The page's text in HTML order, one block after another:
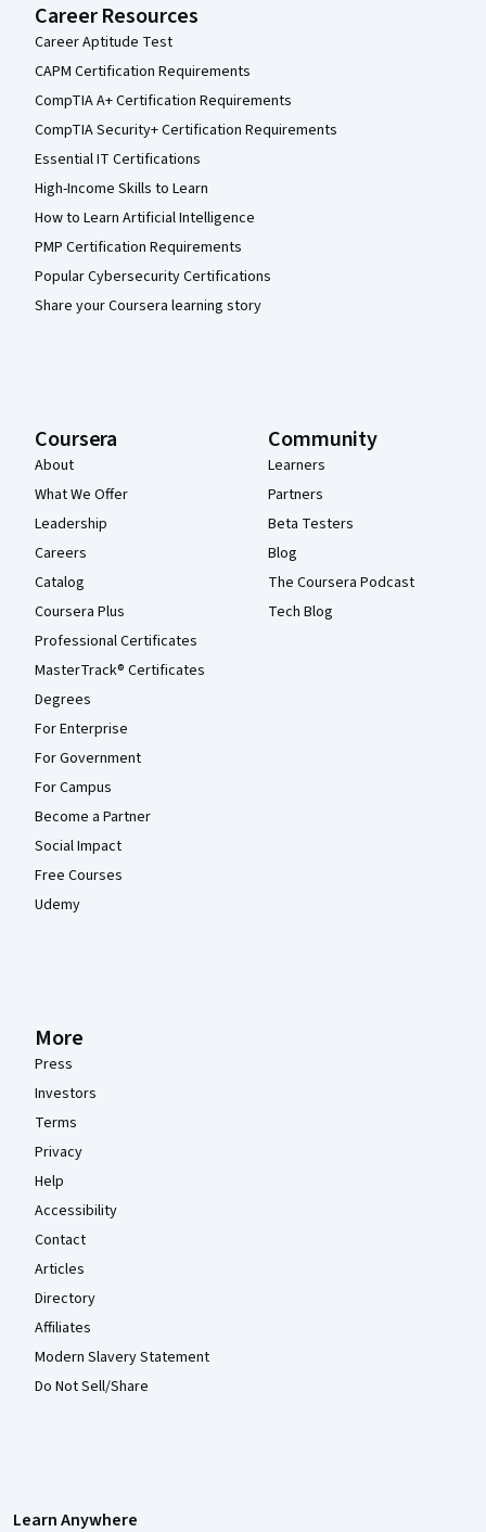
Career Resources
Career Aptitude Test
CAPM Certification Requirements
CompTIA A+ Certification Requirements
CompTIA Security+ Certification Requirements
Essential IT Certifications
High-Income Skills to Learn
How to Learn Artificial Intelligence
PMP Certification Requirements
Popular Cybersecurity Certifications
Share your Coursera learning story
Coursera
About
What We Offer
Leadership
Careers
Catalog
Coursera Plus
Professional Certificates
MasterTrack® Certificates
Degrees
For Enterprise
For Government
For Campus
Become a Partner
Social Impact
Free Courses
Udemy
Community
Learners
Partners
Beta Testers
Blog
The Coursera Podcast
Tech Blog
More
Press
Investors
Terms
Privacy
Help
Accessibility
Contact
Articles
Directory
Affiliates
Modern Slavery Statement
Do Not Sell/Share
Learn Anywhere